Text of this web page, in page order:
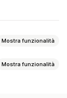
Mostra funzionalità
Mostra funzionalità